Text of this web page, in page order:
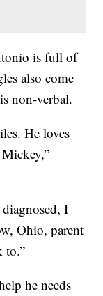
is full of
also come
non-verbal.
He loves
I
Ohio, parent
to.”
he needs